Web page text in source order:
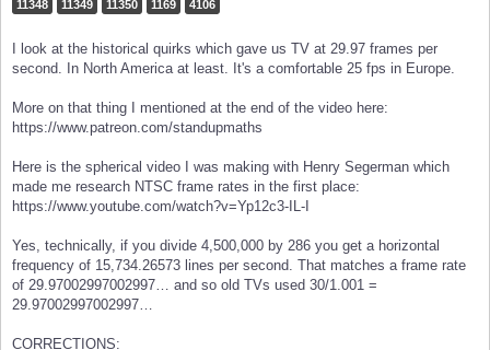
11348
11349 11350 1169 4106
I look at the historical quirks which gave us TV at 29.97 frames per
second. In North America at least. It's a comfortable 25 fps in Europe.
More on that thing I mentioned at the end of the video here:
https://www.patreon.com/standupmaths
Here is the spherical video I was making with Henry Segerman which
made me research NTSC frame rates in the first place:
https://www.youtube.com/watch?v=Yp12c3-IL-I
Yes, technically, if you divide 4,500,000 by 286 you get a horizontal
frequency of 15,734.26573 lines per second. That matches a frame rate
of 29.97002997002997… and so old TVs used 30/1.001 =
29.97002997002997…
CORRECTIONS: